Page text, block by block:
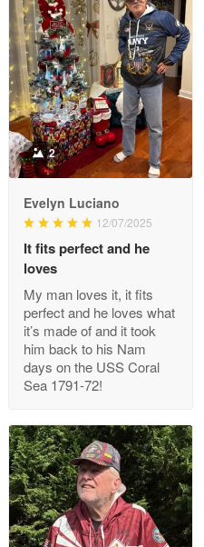
May 9
more
support!!!
Apr 29
more
vendor
Apr 22
more
2
Evelyn Luciano
12/07/2025
It fits perfect and he
loves
My man loves it, it fits
perfect and he loves what
it’s made of and it took
him back to his Nam
days on the USS Coral
Sea 1791-72!